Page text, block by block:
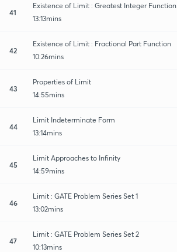
41
Existence of Limit : Greatest Integer Function
13:13mins
42
Existence of Limit : Fractional Part Function
10:26mins
43
Properties of Limit
14:55mins
44
Limit Indeterminate Form
13:14mins
45
Limit Approaches to Infinity
14:59mins
46
Limit : GATE Problem Series Set 1
13:02mins
47
Limit : GATE Problem Series Set 2
10:13mins